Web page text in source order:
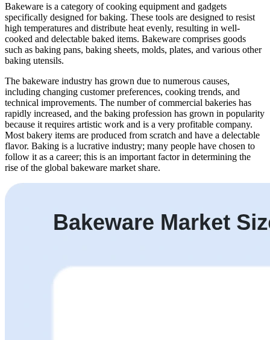
Bakeware is a category of cooking equipment and gadgets
specifically designed for baking. These tools are designed to resist
high temperatures and distribute heat evenly, resulting in well-
cooked and delectable baked items. Bakeware comprises goods
such as baking pans, baking sheets, molds, plates, and various other
baking utensils.
The bakeware industry has grown due to numerous causes,
including changing customer preferences, cooking trends, and
technical improvements. The number of commercial bakeries has
rapidly increased, and the baking profession has grown in popularity
because it requires artistic work and is a very profitable company.
Most bakery items are produced from scratch and have a delectable
flavor. Baking is a lucrative industry; many people have chosen to
follow it as a career; this is an important factor in determining the
rise of the global bakeware market share.